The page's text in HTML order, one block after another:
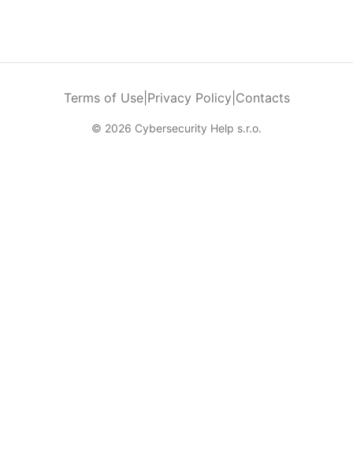
Terms of Use| Privacy Policy Contacts
© 2026 Cybersecurity Help s.r.o.